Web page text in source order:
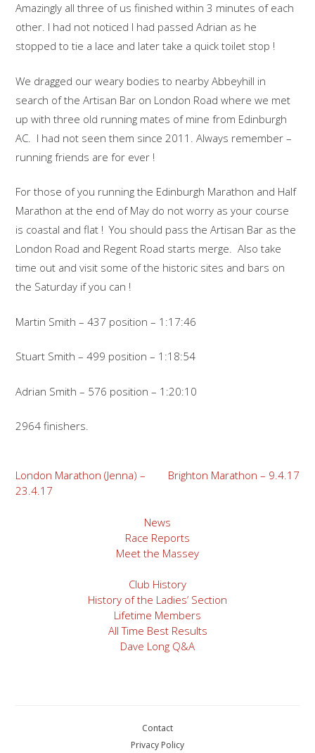
Amazingly all three of us finished within 3 minutes of each
other. I had not noticed I had passed Adrian as he
stopped to tie a lace and later take a quick toilet stop !
We dragged our weary bodies to nearby Abbeyhill in
search of the Artisan Bar on London Road where we met
up with three old running mates of mine from Edinburgh
AC. I had not seen them since 2011. Always remember –
running friends are for ever !
For those of you running the Edinburgh Marathon and Half
Marathon at the end of May do not worry as your course
is coastal and flat ! You should pass the Artisan Bar as the
London Road and Regent Road starts merge. Also take
time out and visit some of the historic sites and bars on
the Saturday if you can !
Martin Smith – 437 position – 1:17:46
Stuart Smith – 499 position – 1:18:54
Adrian Smith – 576 position – 1:20:10
2964 finishers.
Post
navigation
London Marathon (Jenna) –
23.4.17
Brighton Marathon – 9.4.17
News
Race Reports
Meet the Massey
Club History
History of the Ladies’ Section
Lifetime Members
All Time Best Results
Dave Long Q&A
Contact
Privacy Policy